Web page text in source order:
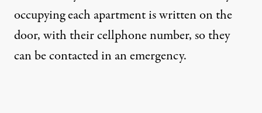
occupying each apartment is written on the
door, with their cellphone number, so they
can be contacted in an emergency.